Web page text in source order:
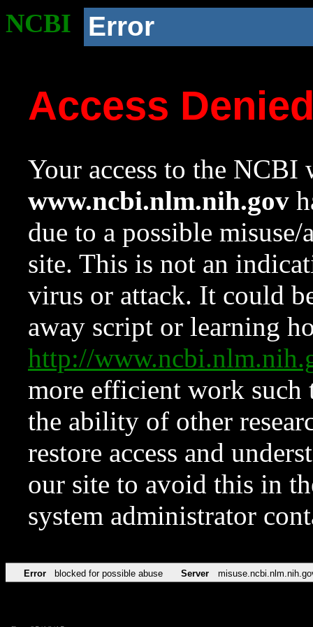
NCBI Error
Access
Your access to the NCBI
www.ncbi.nlm.nih.gov
due to a possible
site. This is not an
virus or attack. It could
away script or learning
http://
more efficient work such
the ability of other
restore access and
our site to avoid this in
system administrator
Error blocked for possible abuse Server